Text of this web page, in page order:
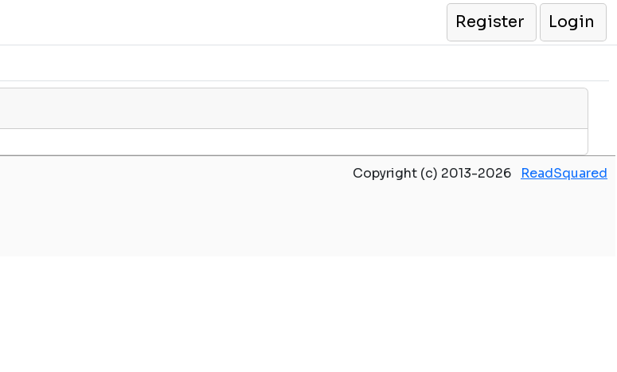
Register
Login
Copyright (c) 2013-2026 ReadSquared